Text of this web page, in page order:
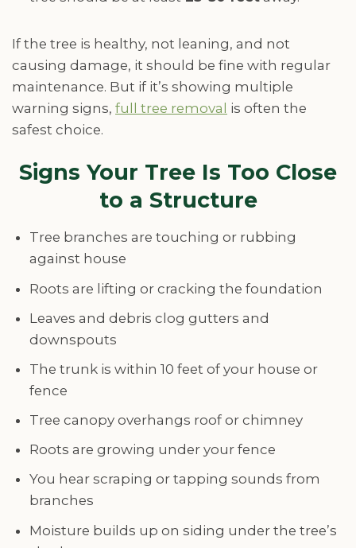
If the tree is healthy, not leaning, and not
causing damage, it should be fine with regular
maintenance. But if it’s showing multiple
warning signs, full tree removal is often the
safest choice.
Signs Your Tree Is Too Close
to a Structure
Tree branches are touching or rubbing
against house
Roots are lifting or cracking the foundation
Leaves and debris clog gutters and
downspouts
The trunk is within 10 feet of your house or
fence
Tree canopy overhangs roof or chimney
Roots are growing under your fence
You hear scraping or tapping sounds from
branches
Moisture builds up on siding under the tree’s